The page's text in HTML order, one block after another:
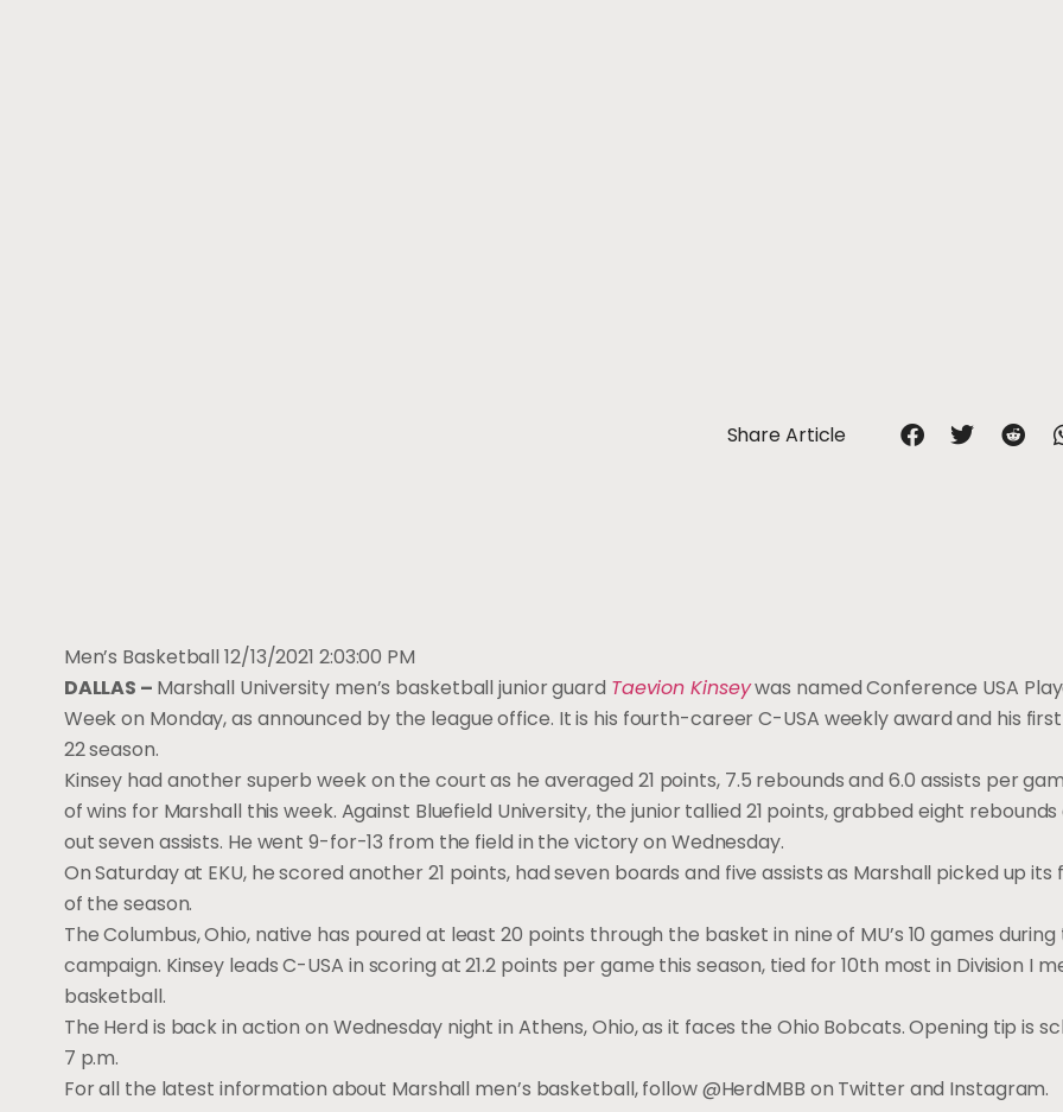
Share Article
Men’s Basketball12/13/2021 2:03:00 PM
DALLAS – Marshall University men’s basketball junior guard Taevion Kinseywas named Conference USA
Week on Monday, as announced by the league office. It is his fourth-career C-USA weekly award and his
22 season.
Kinsey had another superb week on the court as he averaged 21 points, 7.5 rebounds and 6.0 assists per
of wins for Marshall this week. Against Bluefield University, the junior tallied 21 points, grabbed eight rebounds
out seven assists. He went 9-for-13 from the field in the victory on Wednesday.
On Saturday at EKU, he scored another 21 points, had seven boards and five assists as Marshall picked up its
of the season.
The Columbus, Ohio, native has poured at least 20 points through the basket in nine of MU’s 10 games during
campaign. Kinsey leads C-USA in scoring at 21.2 points per game this season, tied for 10th most in Division I
basketball.
The Herd is back in action on Wednesday night in Athens, Ohio, as it faces the Ohio Bobcats. Opening tip is
7 p.m.
For all the latest information about Marshall men’s basketball, follow @HerdMBB on Twitter and